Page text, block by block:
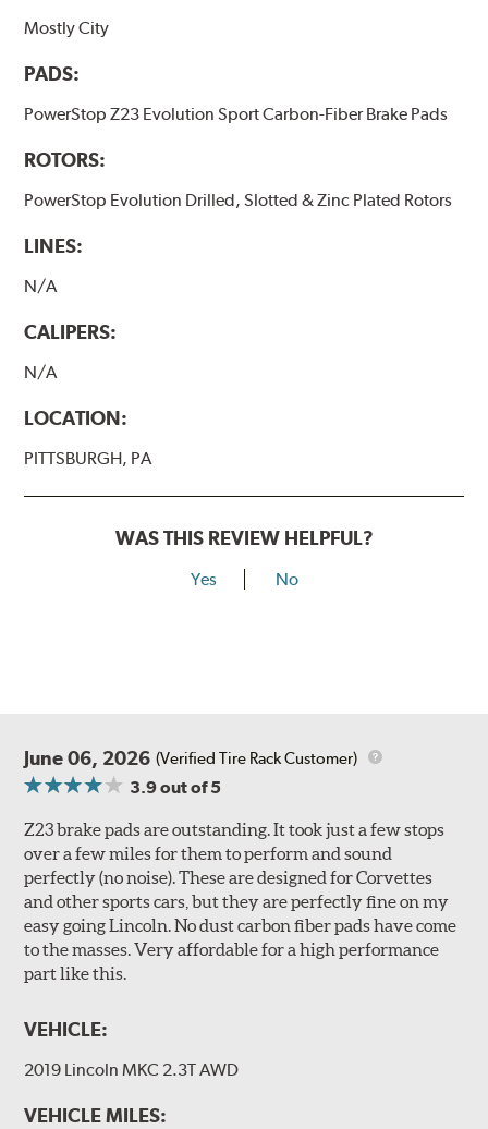
Mostly City
PADS:
PowerStop Z23 Evolution Sport Carbon-Fiber Brake Pads
ROTORS:
PowerStop Evolution Drilled, Slotted & Zinc Plated Rotors
LINES:
N/A
CALIPERS:
N/A
LOCATION:
PITTSBURGH, PA
WAS THIS REVIEW HELPFUL?
Yes No
June 06, 2026 (Verified Tire Rack Customer)
3.9out of 5
Z23 brake pads are outstanding. It took just a few stops
over a few miles for them to perform and sound
perfectly (no noise). These are designed for Corvettes
and other sports cars, but they are perfectly fine on my
easy going Lincoln. No dust carbon fiber pads have come
to the masses. Very affordable for a high performance
part like this.
VEHICLE:
2019 Lincoln MKC 2.3T AWD
VEHICLE MILES: